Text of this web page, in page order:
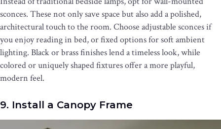
sconces. These not only save space but also add a polished,
architectural touch to the room. Choose adjustable sconces if
you enjoy reading in bed, or fixed options for soft ambient
lighting. Black or brass finishes lend a timeless look, while
colored or uniquely shaped fixtures offer a more playful,
modern feel.
9. Install a Canopy Frame